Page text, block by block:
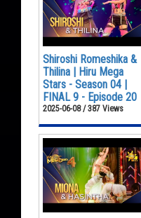
Shiroshi Romeshika &
Thilina | Hiru Mega
Stars - Season 04 |
FINAL 9 - Episode 20
2025-06-08 / 387 Views